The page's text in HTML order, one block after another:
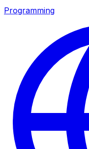
Programming